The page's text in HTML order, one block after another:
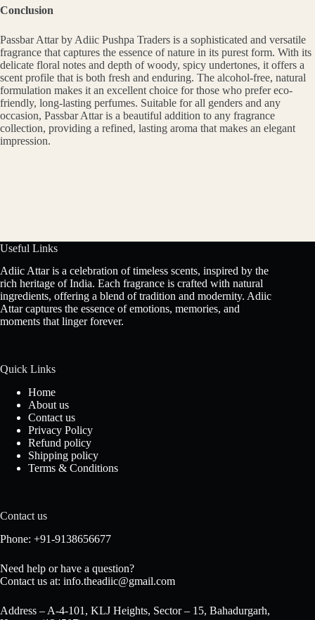
Conclusion
Passbar Attar by Adiic Pushpa Traders is a sophisticated and versatile
fragrance that captures the essence of nature in its purest form. With its
delicate floral notes and depth of woody, spicy undertones, it offers a
scent profile that is both fresh and enduring. The alcohol-free, natural
formulation makes it an excellent choice for those who prefer eco-
friendly, long-lasting perfumes. Suitable for all genders and any
occasion, Passbar Attar is a beautiful addition to any fragrance
collection, providing a refined, lasting aroma that makes an elegant
impression.
Useful Links
Adiic Attar is a celebration of timeless scents, inspired by the
rich heritage of India. Each fragrance is crafted with natural
ingredients, offering a blend of tradition and modernity. Adiic
Attar captures the essence of emotions, memories, and
moments that linger forever.
Quick Links
Home
About us
Contact us
Privacy Policy
Refund policy
Shipping policy
Terms & Conditions
Contact us
Phone: +91-9138656677
Need help or have a question?
Contact us at: info.theadiic@gmail.com
Address – A-4-101, KLJ Heights, Sector – 15, Bahadurgarh,